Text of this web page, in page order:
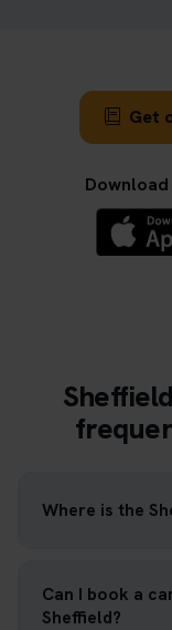
Get
Where is the
Can I book a
Sheffield?